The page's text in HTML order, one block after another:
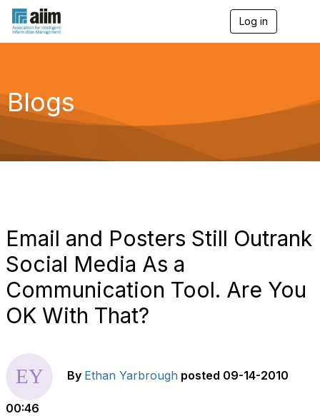
Log in
g
a
Blogs
Email and Posters Still Outrank
Social Media As a
Communication Tool. Are You
OK With That?
By Ethan Yarbrough posted 09-14-2010
00:46